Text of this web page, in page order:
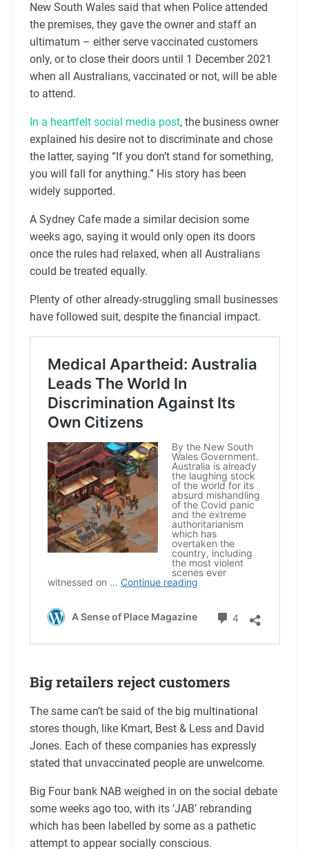
New South Wales said that when Police attended
the premises, they gave the owner and staff an
ultimatum – either serve vaccinated customers
only, or to close their doors until 1 December 2021
when all Australians, vaccinated or not, will be able
to attend.
In a heartfelt social media post, the business owner
explained his desire not to discriminate and chose
the latter, saying “If you don’t stand for something,
you will fall for anything.” His story has been
widely supported.
A Sydney Cafe made a similar decision some
weeks ago, saying it would only open its doors
once the rules had relaxed, when all Australians
could be treated equally.
Plenty of other already-struggling small businesses
have followed suit, despite the financial impact.
Big retailers reject customers
The same can’t be said of the big multinational
stores though, like Kmart, Best & Less and David
Jones. Each of these companies has expressly
stated that unvaccinated people are unwelcome.
Big Four bank NAB weighed in on the social debate
some weeks ago too, with its ‘JAB’ rebranding
which has been labelled by some as a pathetic
attempt to appear socially conscious.